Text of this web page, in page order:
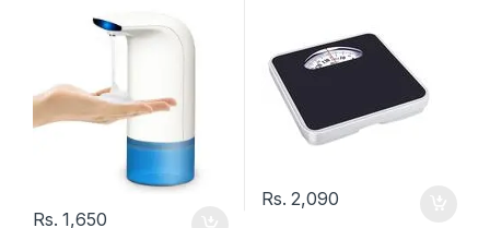
Rs.1,650
Rs.2,090